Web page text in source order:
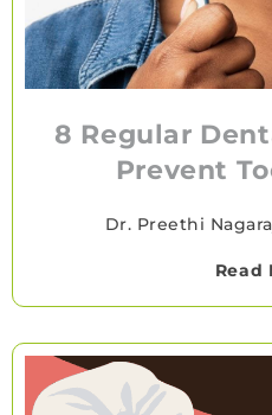
8 Regular
Prevent
Dr. Preethi
Read